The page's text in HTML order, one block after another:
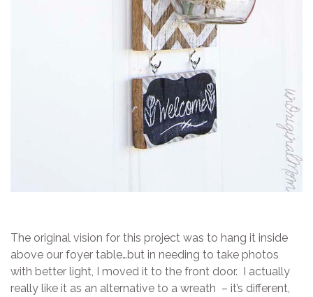
The original vision for this project was to hang it inside
above our foyer table…but in needing to take photos
with better light, I moved it to the front door. I actually
really like it as an alternative to a wreath – it’s different,